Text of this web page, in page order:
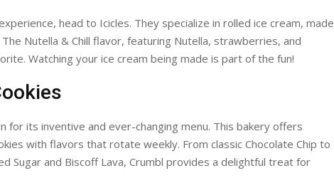
head to Icicles. They specialize in rolled ice cream, made
Nutella & Chill flavor, featuring Nutella, strawberries, and
Watching your ice cream being made is part of the fun!
for its inventive and ever-changing menu. This bakery offers
with flavors that rotate weekly. From classic Chocolate Chip to
Sugar and Biscoff Lava, Crumbl provides a delightful treat for